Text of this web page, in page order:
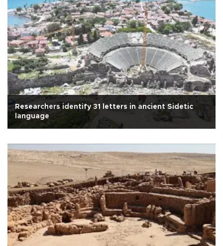
Researchers identify 31 letters in ancient Sidetic
language